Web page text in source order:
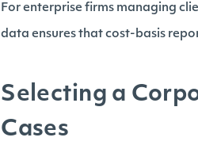
For enterprise firms managing
data ensures that cost-basis
Selecting a
Cases